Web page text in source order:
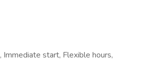
Immediate start, Flexible hours,